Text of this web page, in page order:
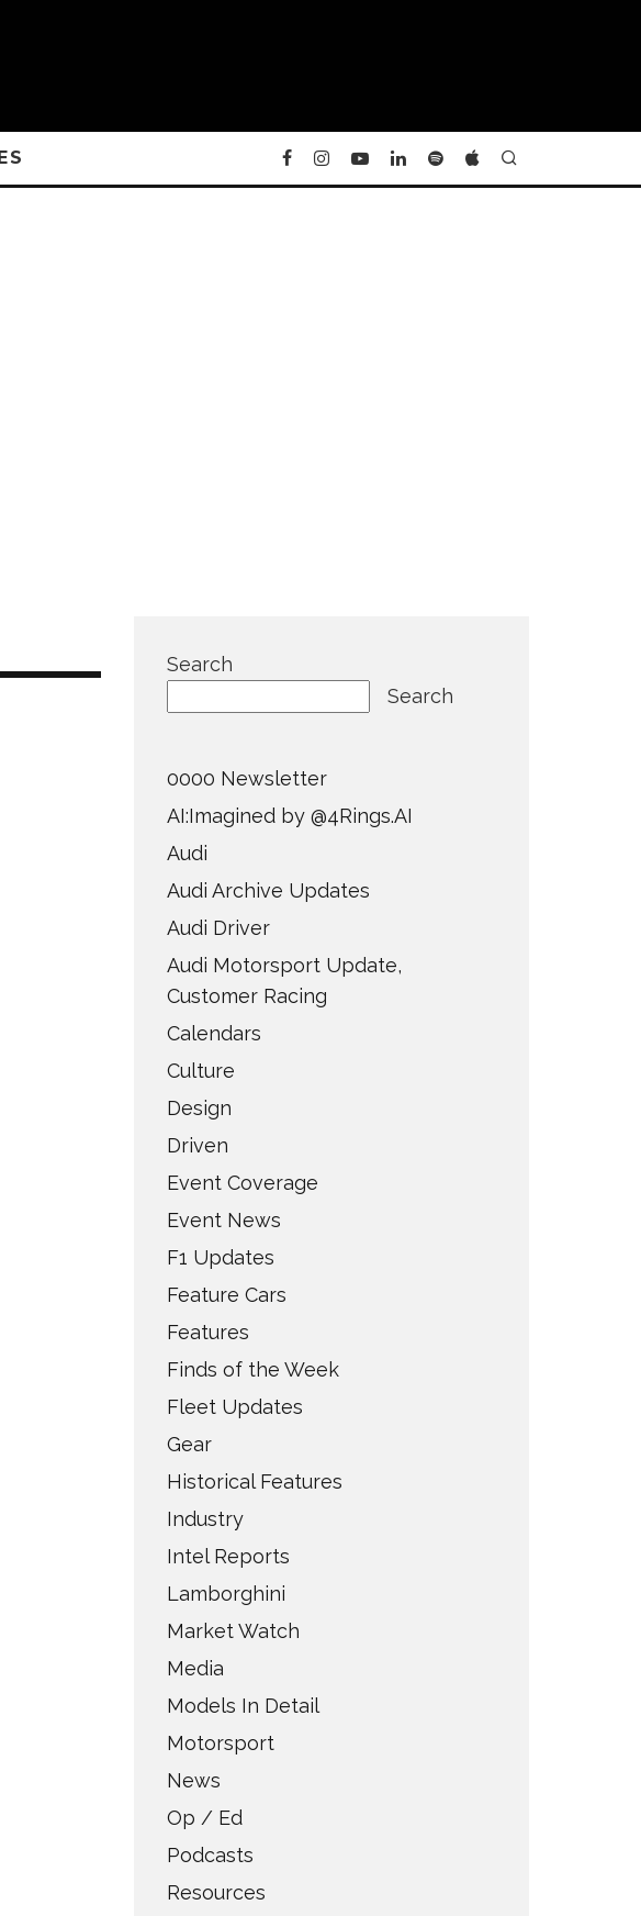
Search
Search
0000 Newsletter
AI:Imagined by @4Rings.AI
Audi
Audi Archive Updates
Audi Driver
Audi Motorsport Update,
Customer Racing
Calendars
Culture
Design
Driven
Event Coverage
Event News
F1 Updates
Feature Cars
Features
Finds of the Week
Fleet Updates
Gear
Historical Features
Industry
Intel Reports
Lamborghini
Market Watch
Media
Models In Detail
Motorsport
News
Op / Ed
Podcasts
Resources